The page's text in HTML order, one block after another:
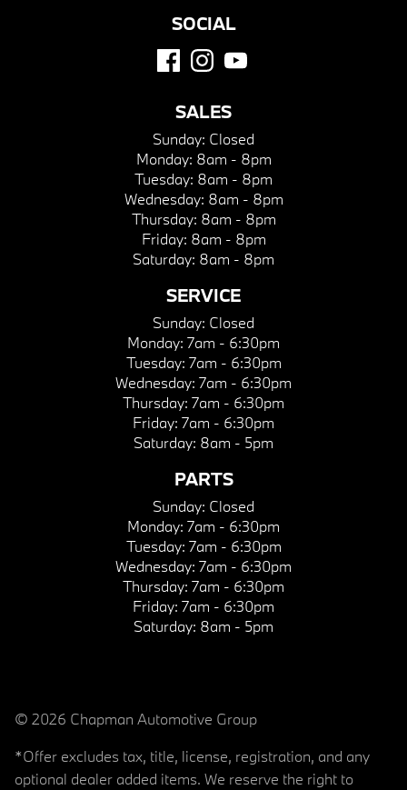
SOCIAL
SALES
Sunday: Closed
Monday: 8am - 8pm
Tuesday: 8am - 8pm
Wednesday: 8am - 8pm
Thursday: 8am - 8pm
Friday: 8am - 8pm
Saturday: 8am - 8pm
SERVICE
Sunday: Closed
Monday: 7am - 6:30pm
Tuesday: 7am - 6:30pm
Wednesday: 7am - 6:30pm
Thursday: 7am - 6:30pm
Friday: 7am - 6:30pm
Saturday: 8am - 5pm
PARTS
Sunday: Closed
Monday: 7am - 6:30pm
Tuesday: 7am - 6:30pm
Wednesday: 7am - 6:30pm
Thursday: 7am - 6:30pm
Friday: 7am - 6:30pm
Saturday: 8am - 5pm
© 2026 Chapman Automotive Group
*Offer excludes tax, title, license, registration, and any
optional dealer added items. We reserve the right to